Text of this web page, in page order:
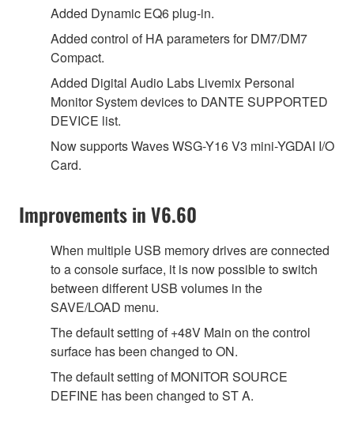
Added Dynamic EQ6 plug-in.
Added control of HA parameters for DM7/DM7
Compact.
Added Digital Audio Labs Livemix Personal
Monitor System devices to DANTE SUPPORTED
DEVICE list.
Now supports Waves WSG-Y16 V3 mini-YGDAI I/O
Card.
Improvements in V6.60
When multiple USB memory drives are connected
to a console surface, it is now possible to switch
between different USB volumes in the
SAVE/LOAD menu.
The default setting of +48V Main on the control
surface has been changed to ON.
The default setting of MONITOR SOURCE
DEFINE has been changed to ST A.